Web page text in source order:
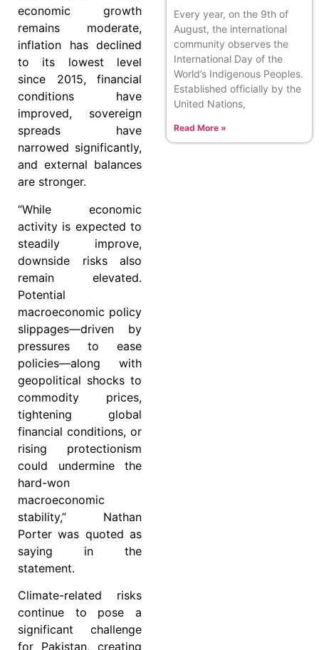
economic growth
remains moderate,
inflation has declined
to its lowest level
since 2015, financial
conditions have
improved, sovereign
spreads have
narrowed significantly,
and external balances
are stronger.
“While economic
activity is expected to
steadily improve,
downside risks also
remain elevated.
Potential
macroeconomic policy
slippages—driven by
pressures to ease
policies—along with
geopolitical shocks to
commodity prices,
tightening global
financial conditions, or
rising protectionism
could undermine the
hard-won
macroeconomic
stability,” Nathan
Porter was quoted as
saying in the
statement.
Climate-related risks
continue to pose a
significant challenge
for Pakistan, creating
Every year, on the 9th of
August, the international
community observes the
International Day of the
World’s Indigenous Peoples.
Established officially by the
United Nations,
Read More »